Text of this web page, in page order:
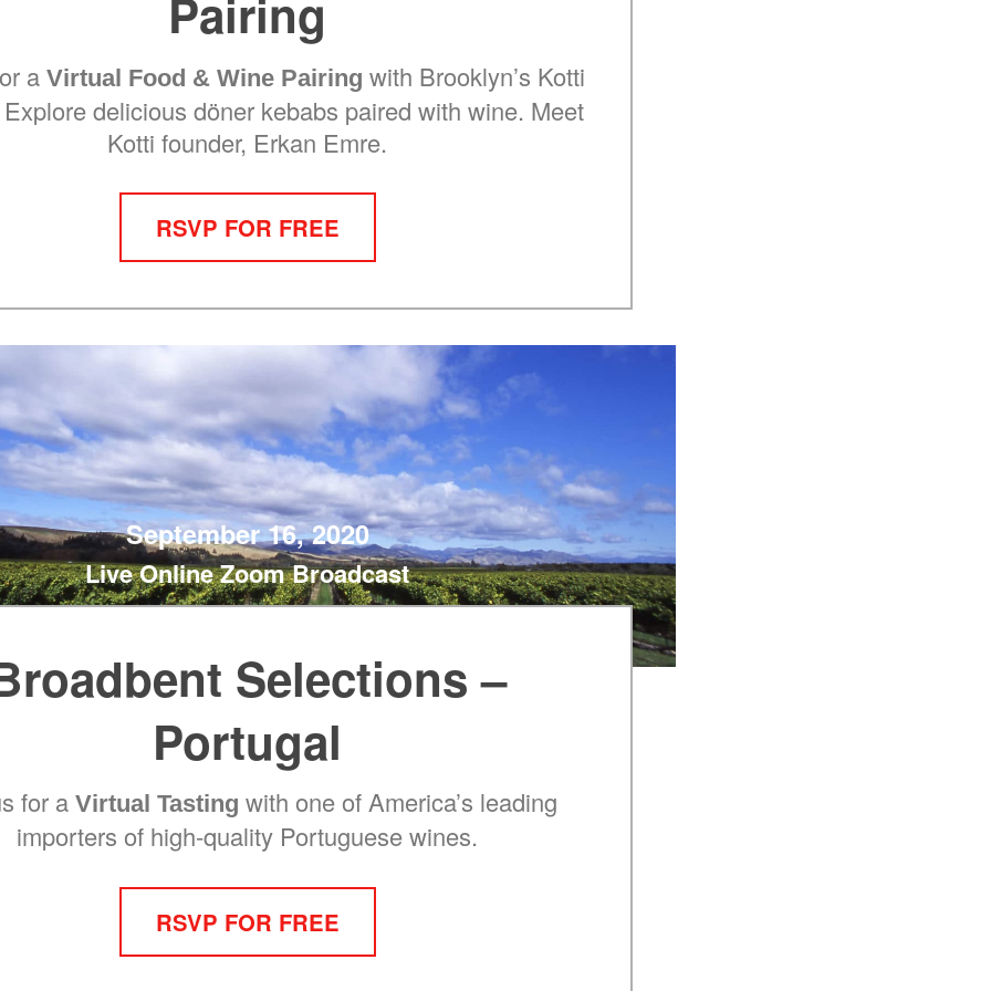
Pairing
aVirtual Food & Wine Pairing with Brooklyn’s Kotti
delicious döner kebabs paired with wine. Meet
Kotti founder, Erkan Emre.
RSVP FOR FREE
September 16, 2020
Live Online Zoom Broadcast
Selections –
Portugal
for a Virtual Tasting with one of America’s leading
importers of high-quality Portuguese wines.
RSVP FOR FREE